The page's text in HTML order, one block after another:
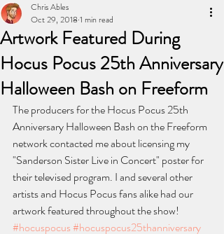
Artwork Featured During
Hocus Pocus 25th Anniversary
Halloween Bash on Freeform
Chris Ables
Oct 29, 2018 1 min read
The producers for the Hocus Pocus 25th
Anniversary Halloween Bash on the Freeform
network contacted me about licensing my
"Sanderson Sister Live in Concert" poster for
their televised program. I and several other
artists and Hocus Pocus fans alike had our
artwork featured throughout the show!
#hocuspocus#hocuspocus25thanniversary